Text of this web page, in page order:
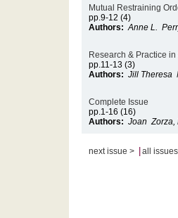
Mutual Restraining
pp.9-12 (4)
Authors: Anne L.
Research & Practice
pp.11-13 (3)
Authors: Jill Theresa
Complete Issue
pp.1-16 (16)
Authors: Joan Zorza,
next issue > all issues